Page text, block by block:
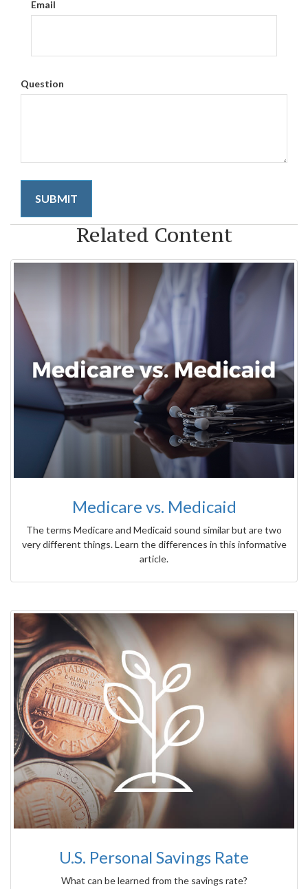
Email
Question
Related Content
Medicare vs. Medicaid
The terms Medicare and Medicaid sound similar but are two
very different things. Learn the differences in this informative
article.
U.S. Personal Savings Rate
What can be learned from the savings rate?